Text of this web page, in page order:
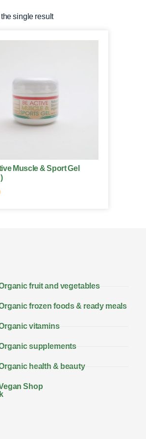
single result
Muscle & Sport Gel
fruit and vegetables
frozen foods & ready meals
vitamins
supplements
health & beauty
Shop